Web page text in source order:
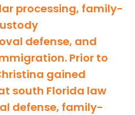
processing, family-
defense, and
Prior to
gained
south Florida law
defense, family-